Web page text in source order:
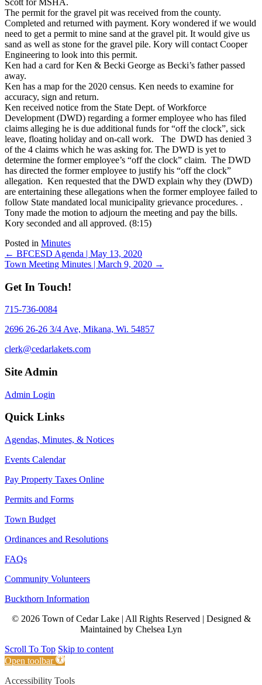
The permit for the gravel pit was received from the county.
Completed and returned with payment. Kory wondered if we would
need to get a permit to mine sand at the gravel pit. It would give us
sand as well as stone for the gravel pile. Kory will contact Cooper
Engineering to look into this permit.
Ken had a card for Ken & Becki George as Becki’s father passed
away.
Ken has a map for the 2020 census. Ken needs to examine for
accuracy, sign and return.
Ken received notice from the State Dept. of Workforce
Development (DWD) regarding a former employee who has filed
claims alleging he is due additional funds for “off the clock”, sick
leave, floating holiday and on-call work. The DWD has denied 3
of the 4 claims which he was asking for. The DWD is yet to
determine the former employee’s “off the clock” claim. The DWD
has directed the former employee to justify his “off the clock”
allegation. Ken requested that the DWD explain why they (DWD)
are entertaining these allegations when the former employee failed to
follow State mandated local municipality grievance procedures. .
Tony made the motion to adjourn the meeting and pay the bills.
Kory seconded and all approved. (8:15)
Posted in Minutes
Posts
navigation
← BFCESD Agenda | May 13, 2020
Town Meeting Minutes | March 9, 2020 →
Get In Touch!
715-736-0084
2696 26-26 3/4 Ave, Mikana, Wi. 54857
clerk@cedarlakets.com
Site Admin
Admin Login
Quick Links
Agendas, Minutes, & Notices
Events Calendar
Pay Property Taxes Online
Permits and Forms
Town Budget
Ordinances and Resolutions
FAQs
Community Volunteers
Buckthorn Information
© 2026 Town of Cedar Lake | All Rights Reserved | Designed &
Maintained by Chelsea Lyn
Scroll To Top Skip to content
Open toolbar
Accessibility Tools